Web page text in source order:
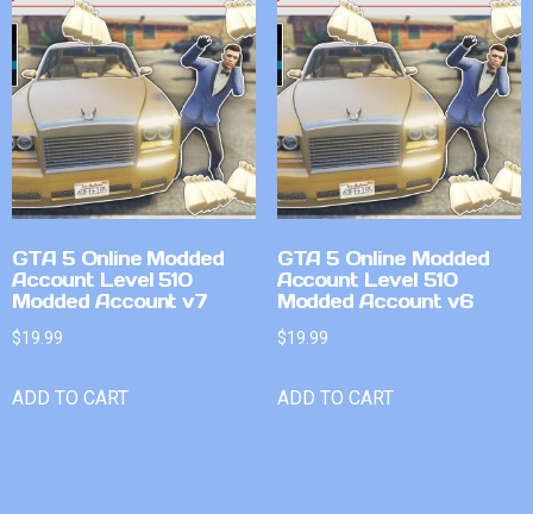
GTA 5 Online Modded
Account Level 510
Modded Account v7
$19.99
ADD TO CART
GTA 5 Online Modded
Account Level 510
Modded Account v6
$19.99
ADD TO CART